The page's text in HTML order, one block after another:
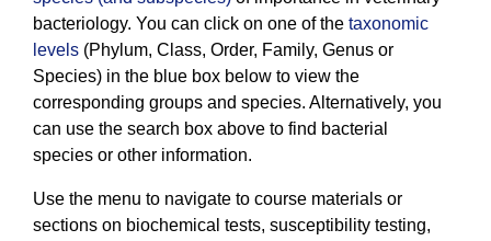
bacterio­logy. You can click on one of the taxonomic
levels (Phylum, Class, Order, Family, Genus or
Species) in the blue box below to view the
corresponding groups and species. Alternatively, you
can use the search box above to find bacterial
species or other information.
Use the menu to navigate to course materials or
sections on biochemical tests, susceptibility testing,